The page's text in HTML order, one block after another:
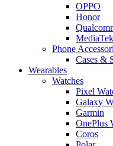
OPPO
Honor
MediaTek
Phone
Cases &
Wearables
Watches
Pixel
Galaxy
Garmin
OnePlus
Coros